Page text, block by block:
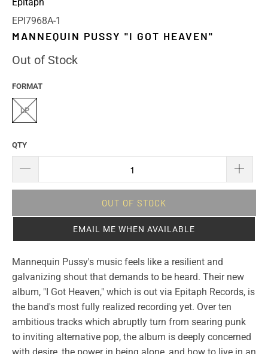
EPI7968A-1
MANNEQUIN PUSSY "I GOT HEAVEN"
Out of Stock
FORMAT
LP
QTY
OUT OF STOCK
EMAIL ME WHEN AVAILABLE
Mannequin Pussy's music feels like a resilient and
galvanizing shout that demands to be heard. Their new
album, "I Got Heaven," which is out via Epitaph Records, is
the band's most fully realized recording yet. Over ten
ambitious tracks which abruptly turn from searing punk
to inviting alternative pop, the album is deeply concerned